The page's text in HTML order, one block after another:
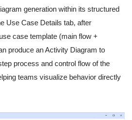
generation within its structured
Use Case Details tab, after
case template (main flow +
produce an Activity Diagram to
process and control flow of the
teams visualize behavior directly